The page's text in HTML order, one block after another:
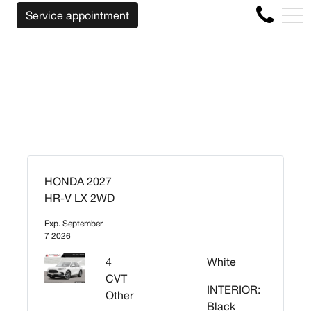
WE WILL BUY BACK YOUR CAR
4356 Metropolitan Blvd E , Montreal, QC, CA H1S 1A2
FR
Service appointment
HONDA 2027
HR-V LX 2WD
Exp. September
7 2026
4
CVT
Other
White
INTERIOR:
Black